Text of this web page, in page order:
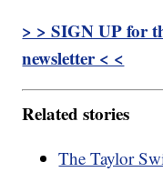
> > SIGN UP for
newsletter < <
Related stories
The Taylor